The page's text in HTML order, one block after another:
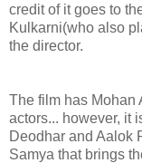
credit of it goes to
Kulkarni(who also
the director.
The film has Mohan
actors... however, it
Deodhar and Aalok
Samya that brings